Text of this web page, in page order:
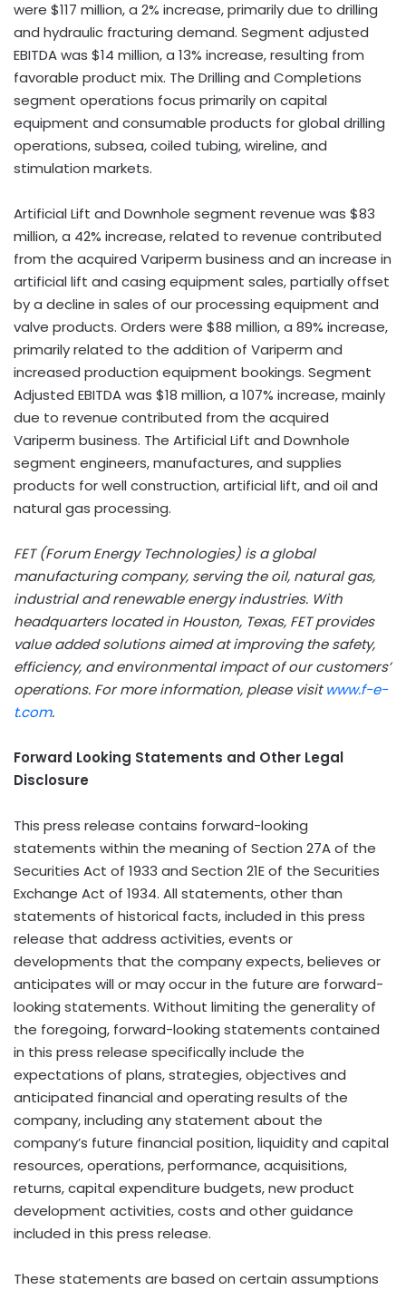
were $117 million, a 2% increase, primarily due to drilling
and hydraulic fracturing demand. Segment adjusted
EBITDA was $14 million, a 13% increase, resulting from
favorable product mix. The Drilling and Completions
segment operations focus primarily on capital
equipment and consumable products for global drilling
operations, subsea, coiled tubing, wireline, and
stimulation markets.
Artificial Lift and Downhole segment revenue was $83
million, a 42% increase, related to revenue contributed
from the acquired Variperm business and an increase in
artificial lift and casing equipment sales, partially offset
by a decline in sales of our processing equipment and
valve products. Orders were $88 million, a 89% increase,
primarily related to the addition of Variperm and
increased production equipment bookings. Segment
Adjusted EBITDA was $18 million, a 107% increase, mainly
due to revenue contributed from the acquired
Variperm business. The Artificial Lift and Downhole
segment engineers, manufactures, and supplies
products for well construction, artificial lift, and oil and
natural gas processing.
FET (Forum Energy Technologies) is a global
manufacturing company, serving the oil, natural gas,
industrial and renewable energy industries. With
headquarters located in Houston, Texas, FET provides
value added solutions aimed at improving the safety,
efficiency, and environmental impact of our customers’
operations. For more information, please visitwww.f-e-
t.com.
Forward Looking Statements and Other Legal
Disclosure
This press release contains forward-looking
statements within the meaning of Section 27A of the
Securities Act of 1933 and Section 21E of the Securities
Exchange Act of 1934. All statements, other than
statements of historical facts, included in this press
release that address activities, events or
developments that the company expects, believes or
anticipates will or may occur in the future are forward-
looking statements. Without limiting the generality of
the foregoing, forward-looking statements contained
in this press release specifically include the
expectations of plans, strategies, objectives and
anticipated financial and operating results of the
company, including any statement about the
company’s future financial position, liquidity and capital
resources, operations, performance, acquisitions,
returns, capital expenditure budgets, new product
development activities, costs and other guidance
included in this press release.
These statements are based on certain assumptions